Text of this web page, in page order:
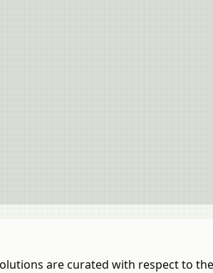
are curated with respect to the